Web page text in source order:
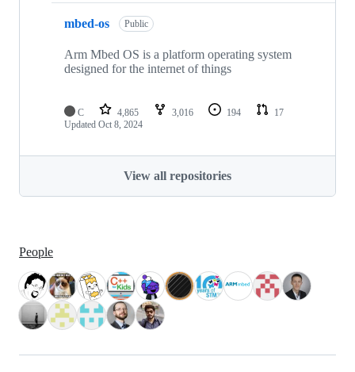
mbed-os Public
Arm Mbed OS is a platform operating system
designed for the internet of things
C 4,865 3,016 194
17
Updated Oct 8, 2024
View all repositories
People